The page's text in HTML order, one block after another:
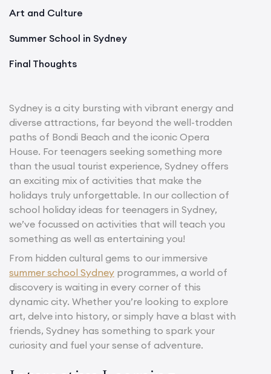
Art and Culture
Summer School in Sydney
Final Thoughts
Sydney is a city bursting with vibrant energy and
diverse attractions, far beyond the well-trodden
paths of Bondi Beach and the iconic Opera
House. For teenagers seeking something more
than the usual tourist experience, Sydney offers
an exciting mix of activities that make the
holidays truly unforgettable. In our collection of
school holiday ideas for teenagers in Sydney,
we’ve focussed on activities that will teach you
something as well as entertaining you!
From hidden cultural gems to our immersive
summer school Sydney programmes, a world of
discovery is waiting in every corner of this
dynamic city. Whether you’re looking to explore
art, delve into history, or simply have a blast with
friends, Sydney has something to spark your
curiosity and fuel your sense of adventure.